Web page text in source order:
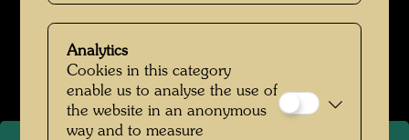
Kindheit und Jugend
Open Image Gallery
Analytics
Cookies in this category
enable us to analyse the use of
the website in an anonymous
way and to measure